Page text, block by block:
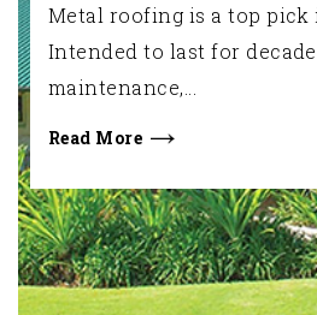
Metal roofing is a top pick
Intended to last for
maintenance,...
Read More